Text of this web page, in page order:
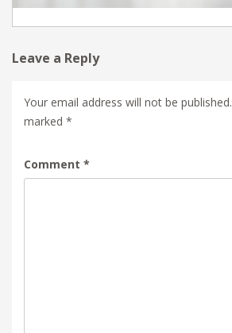
Leave a Reply
Your email address will not be published.
marked *
Comment *